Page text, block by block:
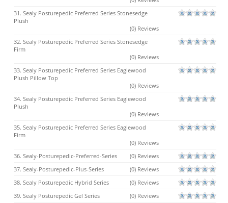
31. Sealy Posturepedic Preferred Series Stonesedge
Plush
(0) Reviews
32. Sealy Posturepedic Preferred Series Stonesedge
Firm
(0) Reviews
33. Sealy Posturepedic Preferred Series Eaglewood
Plush Pillow Top
(0) Reviews
34. Sealy Posturepedic Preferred Series Eaglewood
Plush
(0) Reviews
35. Sealy Posturepedic Preferred Series Eaglewood
Firm
(0) Reviews
36. Sealy-Posturepedic-Preferred-Series
(0) Reviews
37. Sealy-Posturepedic-Plus-Series
(0) Reviews
38. Sealy Posturepedic Hybrid Series
(0) Reviews
39. Sealy Posturepedic Gel Series
(0) Reviews